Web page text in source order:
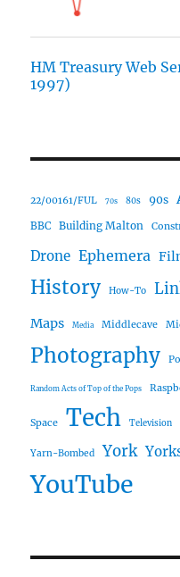
HM Treasury Web
1997)
22/00161/FUL 70s 80s 90s
BBC Building Malton
Drone Ephemera
History How-To
Maps Media Middlecave
Photography
Random Acts of Top of the Pops
Space Tech Television
Yarn-Bombed York
YouTube